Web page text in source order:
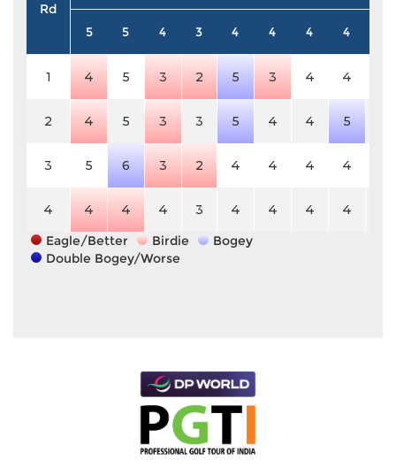
Rd
5 5 4 3 4 4 4 4
1 4 5 3 2 5 3 4 4
2 4 5 3 3 5 4 4 5
3 5 6 3 2 4 4 4 4
4 4 4 4 3 4 4 4 4
Eagle/Better
Birdie
Bogey
Double Bogey/Worse